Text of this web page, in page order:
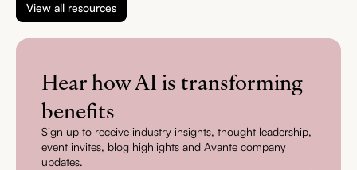
View all resources
Hear how AI is transforming
benefits
Sign up to receive industry insights, thought leadership,
event invites, blog highlights and Avante company
updates.